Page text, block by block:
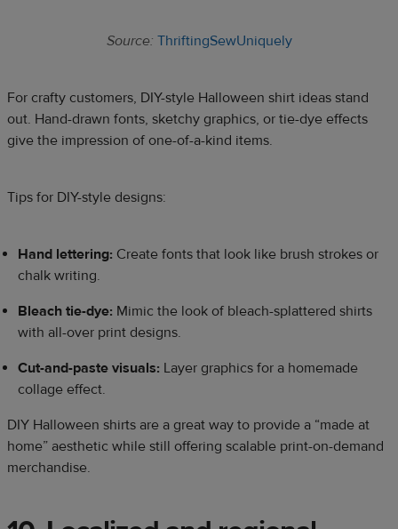
Source: ThriftingSewUniquely
For crafty customers, DIY-style Halloween shirt ideas stand
out. Hand-drawn fonts, sketchy graphics, or tie-dye effects
give the impression of one-of-a-kind items.
Tips for DIY-style designs:
Hand lettering: Create fonts that look like brush strokes or
chalk writing.
Bleach tie-dye: Mimic the look of bleach-splattered shirts
with all-over print designs.
Cut-and-paste visuals: Layer graphics for a homemade
collage effect.
DIY Halloween shirts are a great way to provide a “made at
home” aesthetic while still offering scalable print-on-demand
merchandise.